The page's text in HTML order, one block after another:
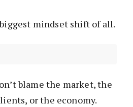
mindset shift of all.
blame the market, the
or the economy.